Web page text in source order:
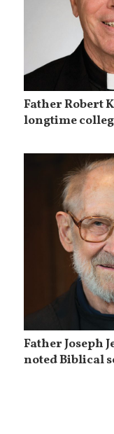
Father Robert
longtime
Father Joseph
noted Biblical